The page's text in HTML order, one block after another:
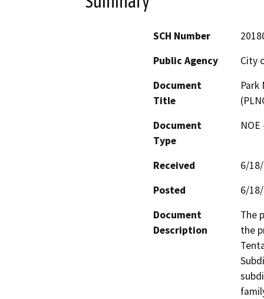
SCH Number
Public Agency
City
Document
Title
Park
Document
Type
Received
6/
Posted
6/
Document
Description
The
the